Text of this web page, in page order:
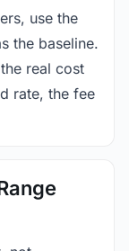
use the
the baseline.
real cost
rate, the fee